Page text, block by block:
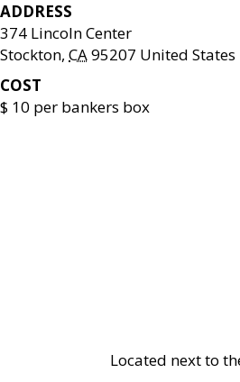
ADDRESS
374 Lincoln Center
Stockton, CA95207 United States
COST
$ 10 per bankers box
Located next to